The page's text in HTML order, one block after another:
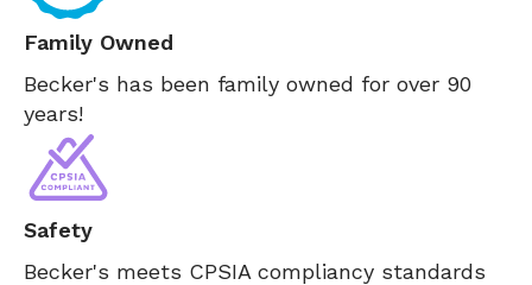
Family Owned
Becker's has been family owned for over 90
years!
Safety
Becker's meets CPSIA compliancy standards